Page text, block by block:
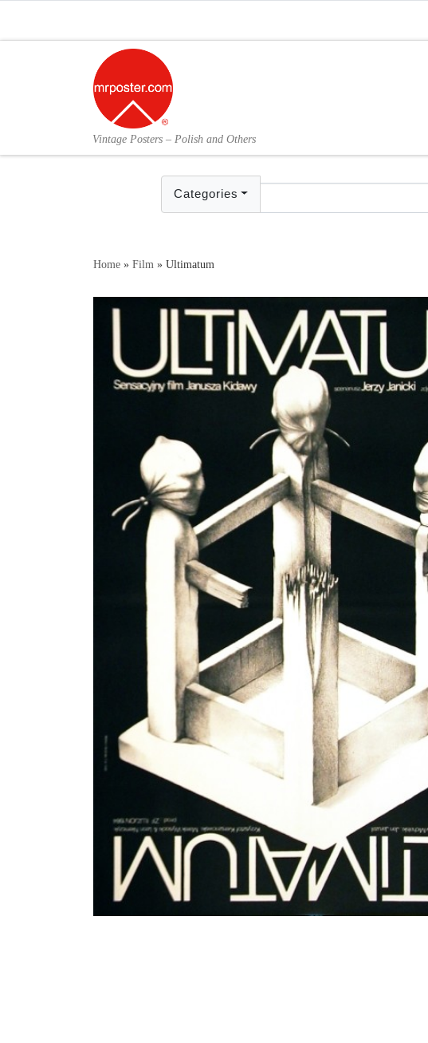
Vintage Posters – Polish and Others
Categories
Home » Film » Ultimatum